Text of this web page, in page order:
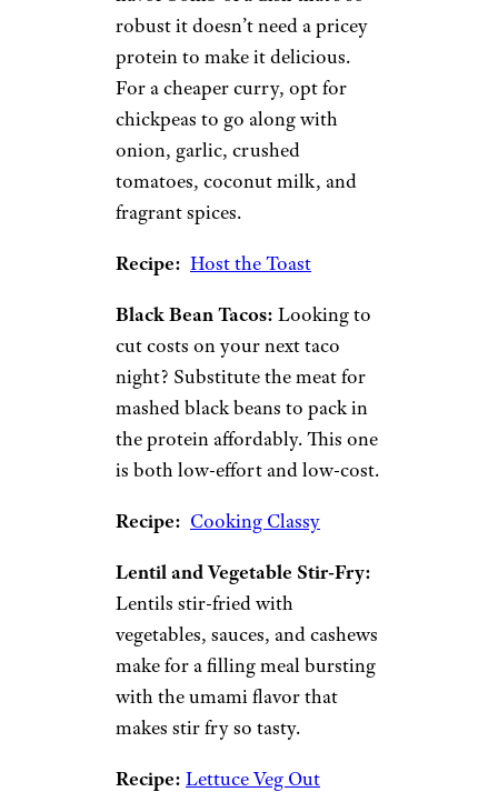
cheche22/istockphoto
Like the lentils we mentioned
earlier, legumes are full of
They’re usually pretty
the ideal vessel for cheap dinner
ideas.
Chickpea Curry:Curry is a
flavor bomb of a dish that’s so
robust it doesn’t need a pricey
For a cheaper curry, opt for
chickpeas to go along with
onion, garlic, crushed
tomatoes, coconut milk, and
fragrant spices.
Recipe: Host the Toast
cut costs on your next taco